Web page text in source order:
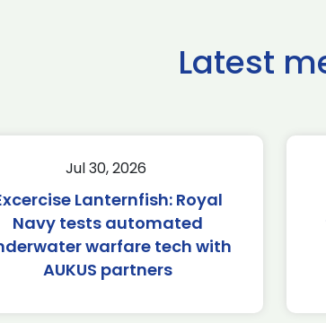
Latest
Jul 30, 2026
Lanternfish: Royal
Navy tests automated
warfare tech with
AUKUS partners